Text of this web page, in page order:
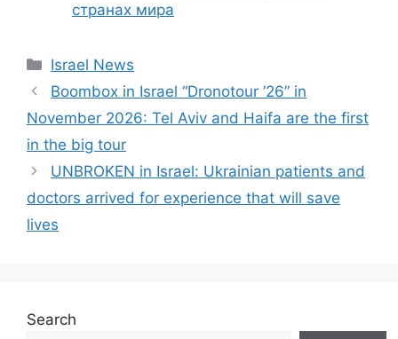
странах мира
Categories
Israel News
Boombox in Israel “Dronotour ’26” in
November 2026: Tel Aviv and Haifa are the first
in the big tour
UNBROKEN in Israel: Ukrainian patients and
doctors arrived for experience that will save
lives
Search